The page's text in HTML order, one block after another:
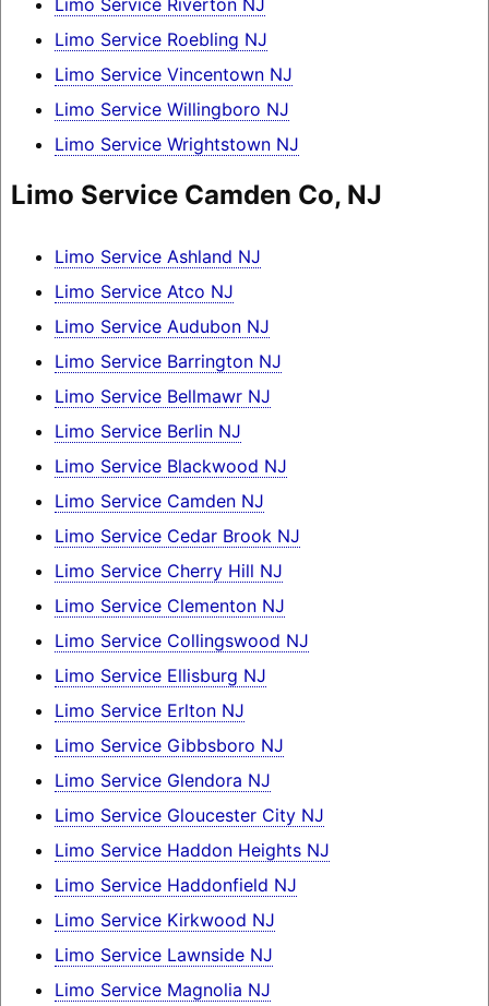
Limo Service Riverton NJ
Limo Service Roebling NJ
Limo Service Vincentown NJ
Limo Service Willingboro NJ
Limo Service Wrightstown NJ
Limo Service Camden Co, NJ
Limo Service Ashland NJ
Limo Service Atco NJ
Limo Service Audubon NJ
Limo Service Barrington NJ
Limo Service Bellmawr NJ
Limo Service Berlin NJ
Limo Service Blackwood NJ
Limo Service Camden NJ
Limo Service Cedar Brook NJ
Limo Service Cherry Hill NJ
Limo Service Clementon NJ
Limo Service Collingswood NJ
Limo Service Ellisburg NJ
Limo Service Erlton NJ
Limo Service Gibbsboro NJ
Limo Service Glendora NJ
Limo Service Gloucester City NJ
Limo Service Haddon Heights NJ
Limo Service Haddonfield NJ
Limo Service Kirkwood NJ
Limo Service Lawnside NJ
Limo Service Magnolia NJ